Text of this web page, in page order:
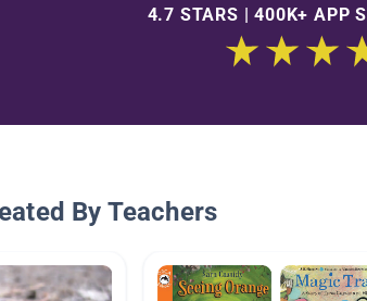
4.7 STARS | 400K+ APP
By Teachers